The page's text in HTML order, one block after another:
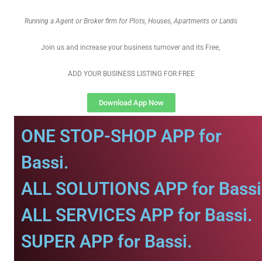
Running a Agent or Broker firm for Plots, Houses, Apartments or Lands
Join us and increase your business turnover and its Free,
ADD YOUR BUSINESS LISTING FOR FREE
Download App Now
ONE STOP-SHOP APP for
Bassi.
ALL SOLUTIONS APP for
ALL SERVICES APP for Bassi.
SUPER APP for Bassi.